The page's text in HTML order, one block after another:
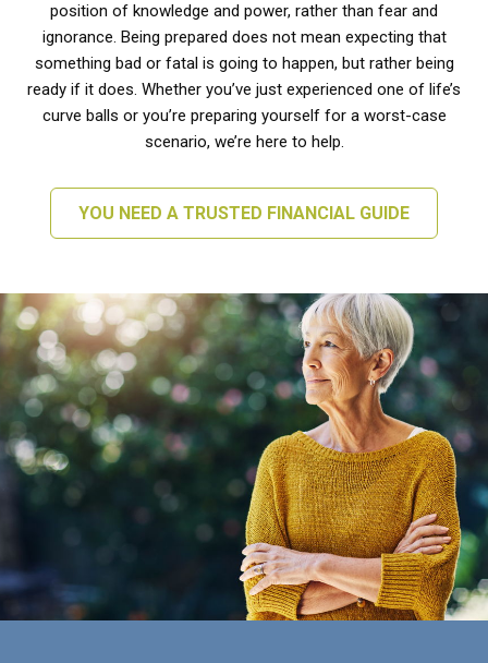
position of knowledge and power, rather than fear and
ignorance. Being prepared does not mean expecting that
something bad or fatal is going to happen, but rather being
ready if it does. Whether you’ve just experienced one of life’s
curve balls or you’re preparing yourself for a worst-case
scenario, we’re here to help.
YOU NEED A TRUSTED FINANCIAL GUIDE